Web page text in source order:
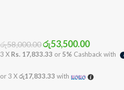
රු58,000.00රු53,500.00
3 X Rs. 17,833.33 or5% Cashback with
or 3 Xරු17,833.33 with